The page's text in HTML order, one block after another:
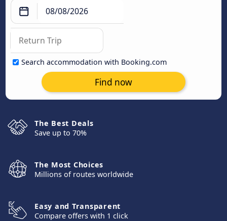
Search accommodation with Booking.com
Find now
The Best Deals
Save up to 70%
The Most Choices
Millions of routes worldwide
Easy and Transparent
Compare offers with 1 click